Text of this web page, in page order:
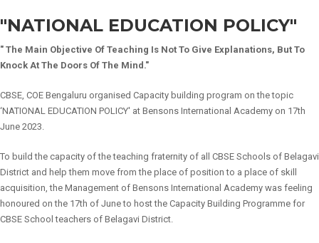
"NATIONAL EDUCATION POLICY"
" The Main Objective Of Teaching Is Not To Give Explanations, But To
Knock At The Doors Of The Mind."
CBSE, COE Bengaluru organised Capacity building program on the topic
‘NATIONAL EDUCATION POLICY' at Bensons International Academy on 17th
June 2023.
To build the capacity of the teaching fraternity of all CBSE Schools of Belagavi
District and help them move from the place of position to a place of skill
acquisition, the Management of Bensons International Academy was feeling
honoured on the 17th of June to host the Capacity Building Programme for
CBSE School teachers of Belagavi District.